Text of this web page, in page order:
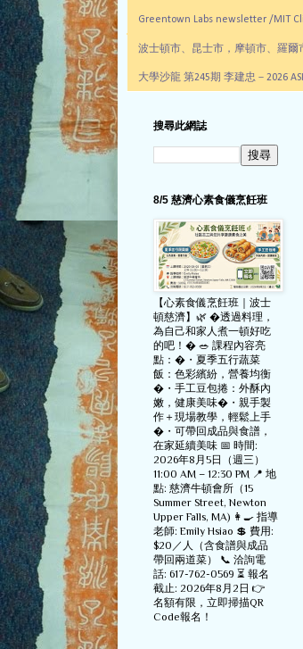
Greentown Labs newsletter /MIT
波士頓市、昆士市，摩頓市、羅爾
大學沙龍 第245期 李建忠－2026
搜尋此網誌
8/5 慈濟心素食儀烹飪班
【心素食儀烹飪班｜波士
頓慈濟】🌿 �透過料理，
為自己和家人煮一頓好吃
的吧！� 🥗 課程內容亮
點：�・夏季五行蔬菜
飯：色彩繽紛，營養均衡
�・手工豆包捲：外酥內
嫩，健康美味�・親手製
作＋現場教學，輕鬆上手
�・可帶回成品與食譜，
在家延續美味 📅 時間:
2026年8月5日（週三）
11:00 AM – 12:30 PM 📍 地
點: 慈濟牛頓會所（15
Summer Street, Newton
Upper Falls, MA) 👩‍🍳 指導
老師: Emily Hsiao 💲 費用:
$20／人（含食譜與成品
帶回兩道菜） 📞 洽詢電
話: 617-762-0569 ⏳ 報名
截止: 2026年8月2日 👉
名額有限，立即掃描QR
Code報名！